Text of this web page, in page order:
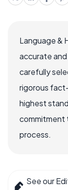
Language &
accurate
carefully
rigorous
highest
commitment
process.
See our